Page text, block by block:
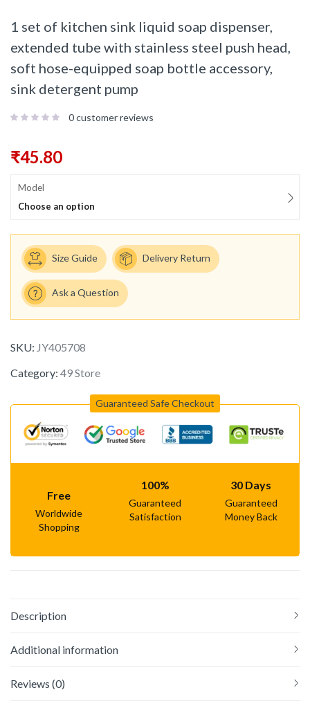
1 set of kitchen sink liquid soap dispenser,
extended tube with stainless steel push head,
soft hose-equipped soap bottle accessory,
sink detergent pump
0customer reviews
₹45.80
Model
Choose an option
Size Guide Delivery Return
Ask a Question
SKU: JY405708
Category: 49 Store
Guaranteed Safe Checkout
Free
Worldwide
Shopping
100%
Guaranteed
Satisfaction
30 Days
Guaranteed
Money Back
Description
Additional information
Reviews (0)